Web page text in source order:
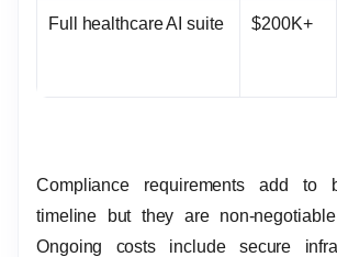
Full healthcare AI suite $200K+
Compliance requirements add to
timeline but they are non-
Ongoing costs include secure